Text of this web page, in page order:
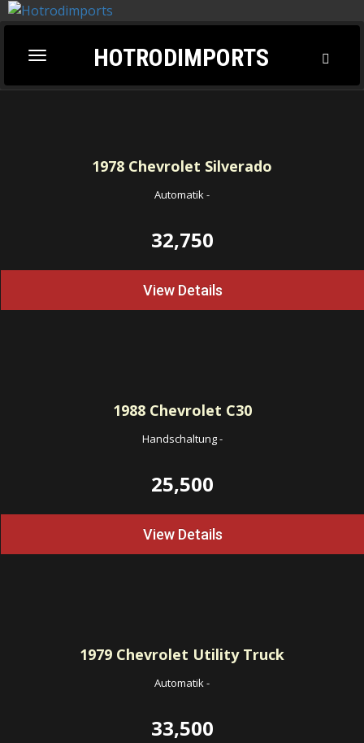
Toggle
navigation
HOTRODIMPORTS
1978 Chevrolet Silverado
Automatik-
32,750
View Details
1988Chevrolet C30
Handschaltung-
25,500
View Details
1979 Chevrolet Utility Truck
Automatik-
33,500